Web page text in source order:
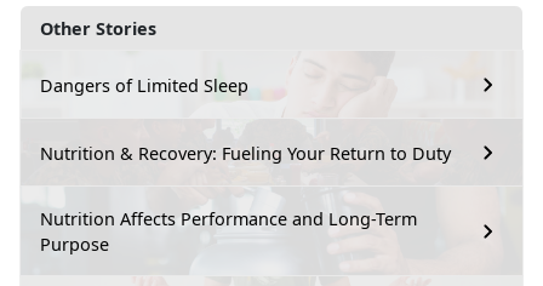
Other Stories
Dangers of Limited Sleep
Nutrition & Recovery: Fueling Your Return to Duty
Nutrition Affects Performance and Long-Term
Purpose